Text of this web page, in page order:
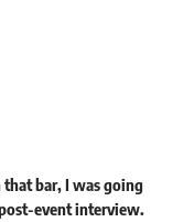
bar, I was going
event interview.